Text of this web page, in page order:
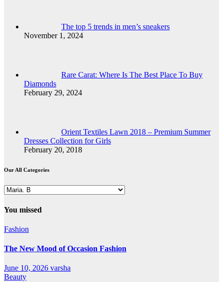
The top 5 trends in men’s sneakers
November 1, 2024
Rare Carat: Where Is The Best Place To Buy
Diamonds
February 29, 2024
Orient Textiles Lawn 2018 – Premium Summer
Dresses Collection for Girls
February 20, 2018
Our All Categories
Our
Categories
You missed
Fashion
The New Mood of Occasion Fashion
June 10, 2026 varsha
Beauty